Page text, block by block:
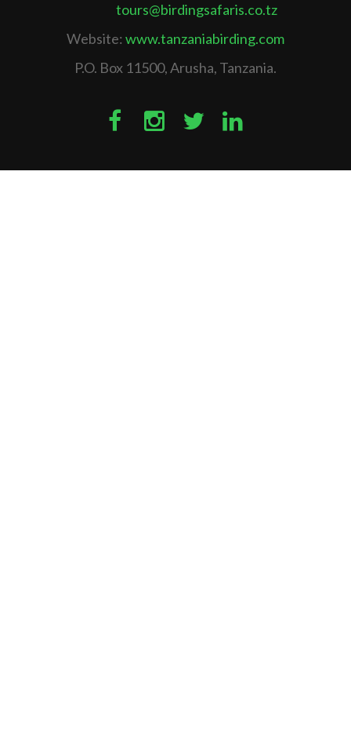
tours@birdingsafaris.co.tz
Website: www.tanzaniabirding.com
P.O. Box 11500, Arusha, Tanzania.